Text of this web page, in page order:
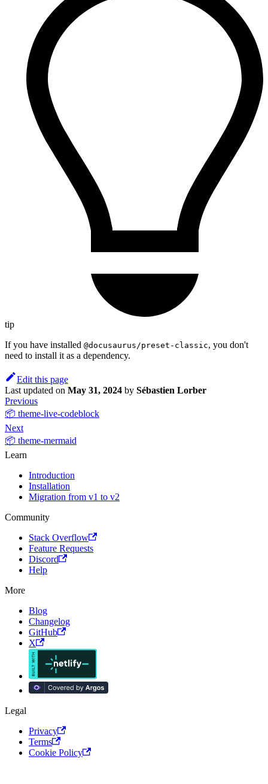
tip
If you have installed @docusaurus/preset-classic, you don't
need to install it as a dependency.
Edit this page
Last updated on May 31, 2024 by Sébastien Lorber
Previous
📦 theme-live-codeblock
Next
📦 theme-mermaid
Learn
Introduction
Installation
Migration from v1 to v2
Community
Stack Overflow
Feature Requests
Discord
Help
More
Blog
Changelog
GitHub
X
Legal
Privacy
Terms
Cookie Policy